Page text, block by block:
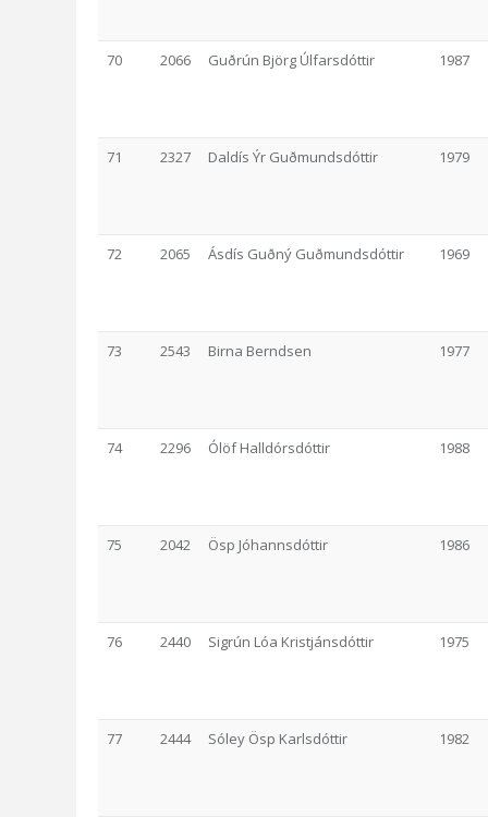
70 2066 Guðrún Björg Úlfarsdóttir 1987
71 2327 Daldís Ýr Guðmundsdóttir 1979
72 2065 Ásdís Guðný Guðmundsdóttir 1969
73 2543 Birna Berndsen 1977
74 2296 Ólöf Halldórsdóttir 1988
75 2042 Ösp Jóhannsdóttir 1986
76 2440 Sigrún Lóa Kristjánsdóttir 1975
77 2444 Sóley Ösp Karlsdóttir 1982